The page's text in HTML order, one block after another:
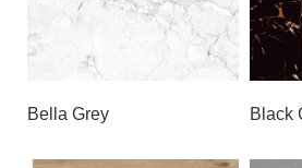
Bella Grey Black